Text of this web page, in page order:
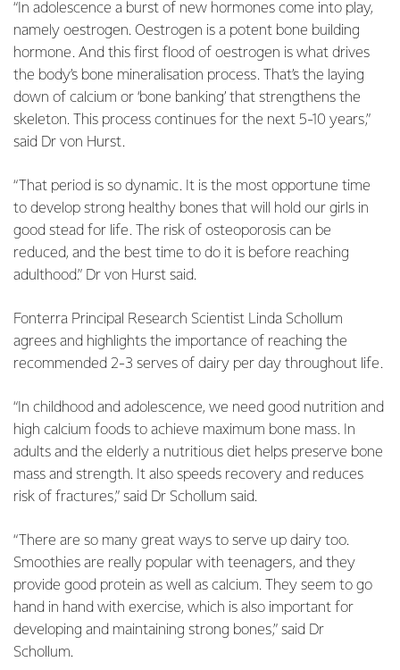
“In adolescence a burst of new hormones come into play,
namely oestrogen. Oestrogen is a potent bone building
hormone. And this first flood of oestrogen is what drives
the body’s bone mineralisation process. That’s the laying
down of calcium or ‘bone banking’ that strengthens the
skeleton. This process continues for the next 5-10 years,”
said Dr von Hurst.
“That period is so dynamic. It is the most opportune time
to develop strong healthy bones that will hold our girls in
good stead for life. The risk of osteoporosis can be
reduced, and the best time to do it is before reaching
adulthood.” Dr von Hurst said.
Fonterra Principal Research Scientist Linda Schollum
agrees and highlights the importance of reaching the
recommended 2-3 serves of dairy per day throughout life.
“In childhood and adolescence, we need good nutrition and
high calcium foods to achieve maximum bone mass. In
adults and the elderly a nutritious diet helps preserve bone
mass and strength. It also speeds recovery and reduces
risk of fractures,” said Dr Schollum said.
“There are so many great ways to serve up dairy too.
Smoothies are really popular with teenagers, and they
provide good protein as well as calcium. They seem to go
hand in hand with exercise, which is also important for
developing and maintaining strong bones,” said Dr
Schollum.